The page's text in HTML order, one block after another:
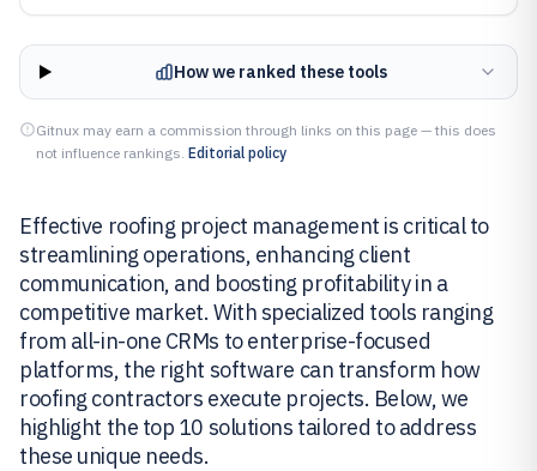
How we ranked these tools
Gitnux may earn a commission through links on this page — this does
not influence rankings. Editorial policy
Effective roofing project management is critical to
streamlining operations, enhancing client
communication, and boosting profitability in a
competitive market. With specialized tools ranging
from all-in-one CRMs to enterprise-focused
platforms, the right software can transform how
roofing contractors execute projects. Below, we
highlight the top 10 solutions tailored to address
these unique needs.